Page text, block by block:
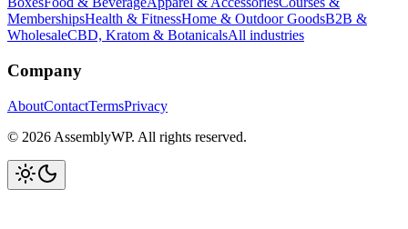
MembershipsHealth & FitnessHome & Outdoor GoodsB2B &
WholesaleCBD, Kratom & BotanicalsAll industries
Company
AboutContactTermsPrivacy
© 2026 AssemblyWP. All rights reserved.